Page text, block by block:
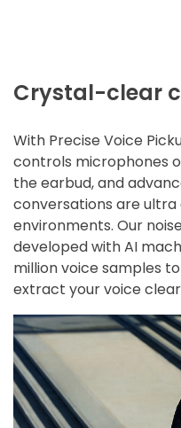
Crystal-clear
With Precise Voice
controls microphones
the earbud, and
conversations are ultra
environments. Our
developed with AI
million voice samples
extract your voice